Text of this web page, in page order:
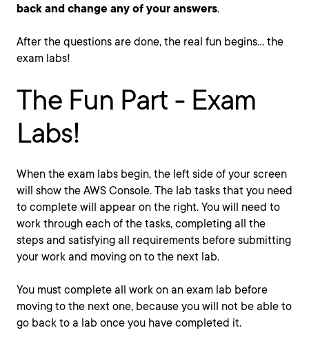
back and change any of your answers.
After the questions are done, the real fun begins... the
exam labs!
The Fun Part - Exam
Labs!
When the exam labs begin, the left side of your screen
will show the AWS Console. The lab tasks that you need
to complete will appear on the right. You will need to
work through each of the tasks, completing all the
steps and satisfying all requirements before submitting
your work and moving on to the next lab.
You must complete all work on an exam lab before
moving to the next one, because you will not be able to
go back to a lab once you have completed it.